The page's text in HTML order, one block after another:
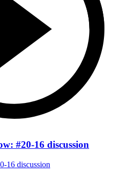
#20-16 discussion
16 discussion